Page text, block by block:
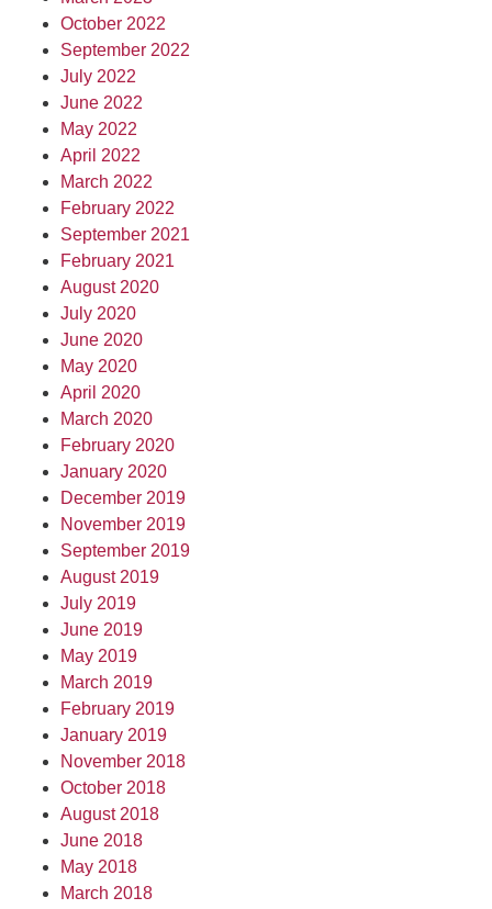
October 2022
September 2022
July 2022
June 2022
May 2022
April 2022
March 2022
February 2022
September 2021
February 2021
August 2020
July 2020
June 2020
May 2020
April 2020
March 2020
February 2020
January 2020
December 2019
November 2019
September 2019
August 2019
July 2019
June 2019
May 2019
March 2019
February 2019
January 2019
November 2018
October 2018
August 2018
June 2018
May 2018
March 2018